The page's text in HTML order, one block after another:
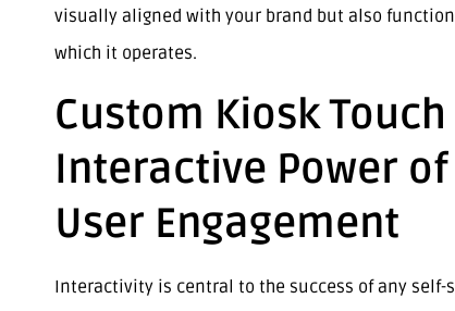
visually aligned with your brand but also
which it operates.
Custom Kiosk
Interactive Power
User Engagement
Interactivity is central to the success of any